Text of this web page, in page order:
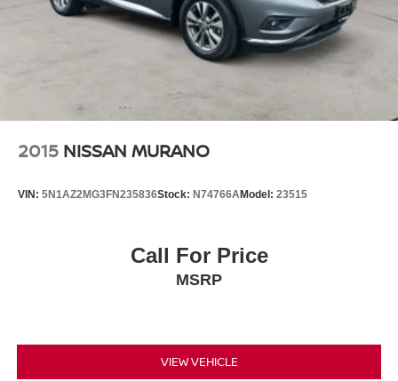
2015 NISSAN MURANO
VIN: 5N1AZ2MG3FN235836Stock: N74766AModel: 23515
Call For Price
MSRP
VIEW VEHICLE